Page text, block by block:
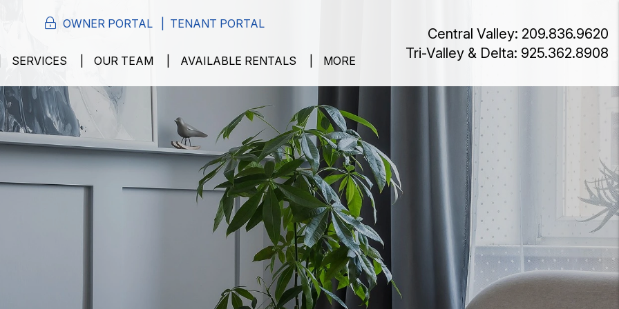
Central Valley: 209.836.9620
Tri-Valley & Delta: 925.362.8908
OWNER PORTAL TENANT PORTAL
SERVICES OUR TEAM AVAILABLE RENTALS MORE